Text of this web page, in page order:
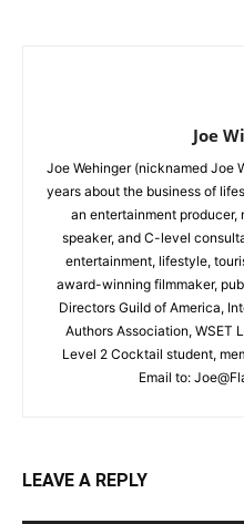
Joe
Joe Wehinger (nicknamed Joe
years about the business of
an entertainment producer,
speaker, and C-level
entertainment, lifestyle,
award-winning filmmaker,
Directors Guild of America,
Authors Association, WSET
Level 2 Cocktail student,
Email to:
LEAVE A REPLY